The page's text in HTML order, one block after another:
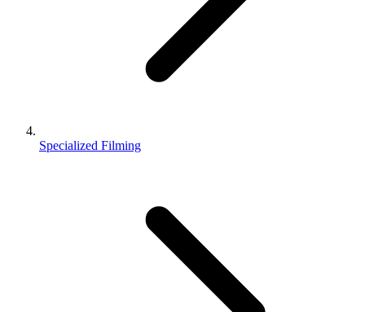
Specialized Filming